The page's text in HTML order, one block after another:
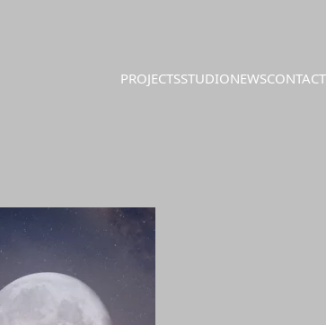
PROJECTSSTUDIONEWSCONTACT